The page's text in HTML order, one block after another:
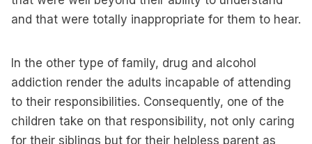
and that were totally inappropriate for them to hear.
In the other type of family, drug and alcohol
addiction render the adults incapable of attending
to their responsibilities. Consequently, one of the
children take on that responsibility, not only caring
for their siblings but for their helpless parent as